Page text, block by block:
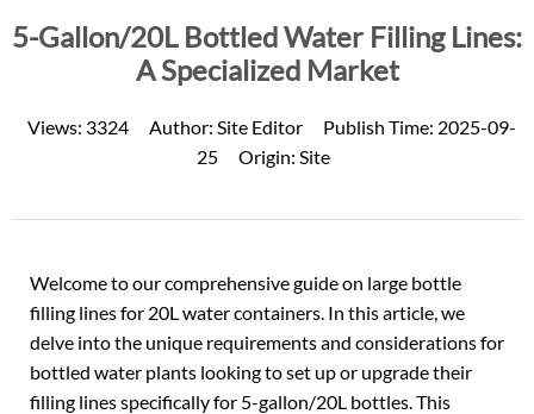
5-Gallon/20L Bottled Water Filling Lines:
A Specialized Market
Views: 3324 Author: Site Editor Publish Time: 2025-09-
25
Origin: Site
Welcome to our comprehensive guide on large bottle
filling lines for 20L water containers. In this article, we
delve into the unique requirements and considerations for
bottled water plants looking to set up or upgrade their
filling lines specifically for 5-gallon/20L bottles. This